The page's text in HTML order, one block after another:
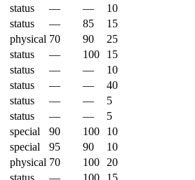
status — —
10
status — 85
15
physical 70 90
25
status — 100
15
status — —
10
status — —
40
status — —
5
status — —
5
special 90 100
10
special 95 90
10
physical 70 100
20
status — 100
15